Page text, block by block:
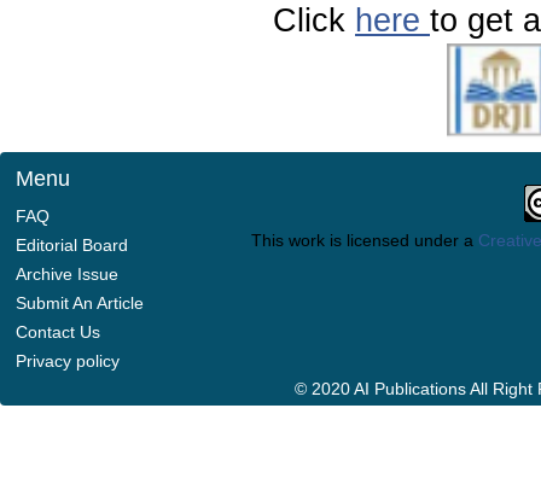
Click here to get
Menu
FAQ
Editorial Board
Archive Issue
Submit An Article
Contact Us
Privacy policy
This work is licensed under a
© 2020 AI Publications All